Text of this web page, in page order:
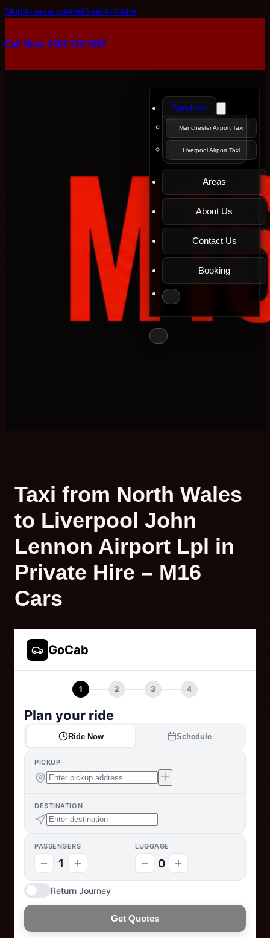
Skip to main contentSkip to footer
Call Now: 0161 226 2697
Services
Manchester Airport Taxi
Liverpool Airport Taxi
Areas
About Us
Contact Us
Booking
Taxi from North Wales
to Liverpool John
Lennon Airport Lpl in
Private Hire – M16
Cars
GoCab
1 2 3 4
Plan your ride
Ride Now Schedule
PICKUP
DESTINATION
PASSENGERS
1
LUGGAGE
0
Return Journey
Get Quotes